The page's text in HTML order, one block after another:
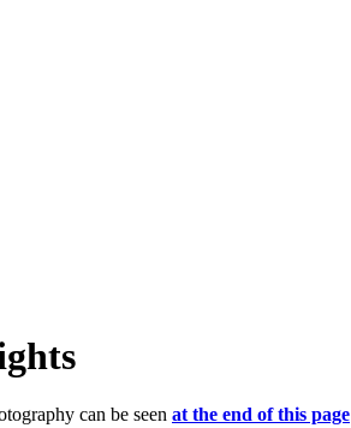
can be seen at the end of this page